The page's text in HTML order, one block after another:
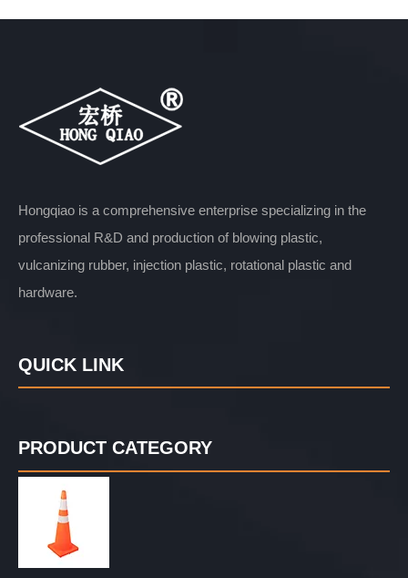
Hongqiao is a comprehensive enterprise specializing in the
professional R&D and production of blowing plastic,
vulcanizing rubber, injection plastic, rotational plastic and
hardware.
QUICK LINK
PRODUCT CATEGORY